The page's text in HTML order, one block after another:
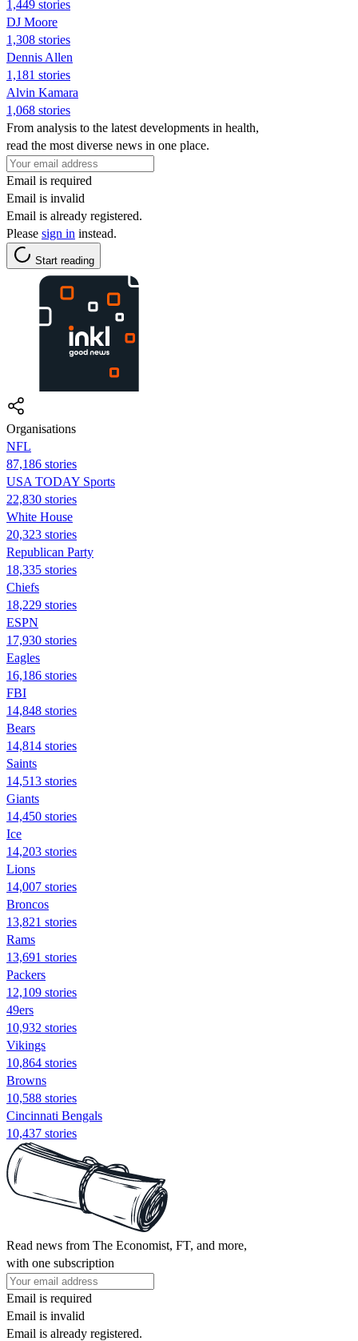
1,449 stories
DJ Moore
1,308 stories
Dennis Allen
1,181 stories
Alvin Kamara
1,068 stories
From analysis to the latest developments in health,
read the most diverse news in one place.
Email is required
Email is invalid
Email is already registered.
Please sign in instead.
Start reading
Organisations
NFL
87,186 stories
USA TODAY Sports
22,830 stories
White House
20,323 stories
Republican Party
18,335 stories
Chiefs
18,229 stories
ESPN
17,930 stories
Eagles
16,186 stories
FBI
14,848 stories
Bears
14,814 stories
Saints
14,513 stories
Giants
14,450 stories
Ice
14,203 stories
Lions
14,007 stories
Broncos
13,821 stories
Rams
13,691 stories
Packers
12,109 stories
49ers
10,932 stories
Vikings
10,864 stories
Browns
10,588 stories
Cincinnati Bengals
10,437 stories
Read news from The Economist, FT, and more,
with one subscription
Email is required
Email is invalid
Email is already registered.